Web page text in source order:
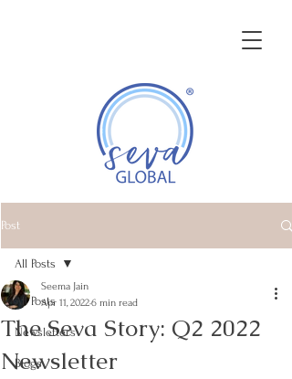
Post
All Posts
Newsletters
Blogs
All Posts
The Seva Story: Q2 2022
Newsletter
Seema Jain
Apr 11, 20226 min read